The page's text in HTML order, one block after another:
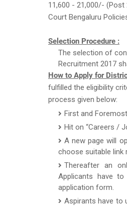
11,600 - 21,000/-
Court Bengaluru
Selection Procedure :
The selection of
Recruitment 2017
How to Apply for
fulfilled the eligibility
process given below:
First and
Hit on “Careers /
A new page will
choose suitable link
Thereafter an
Applicants have
application form.
Aspirants have to